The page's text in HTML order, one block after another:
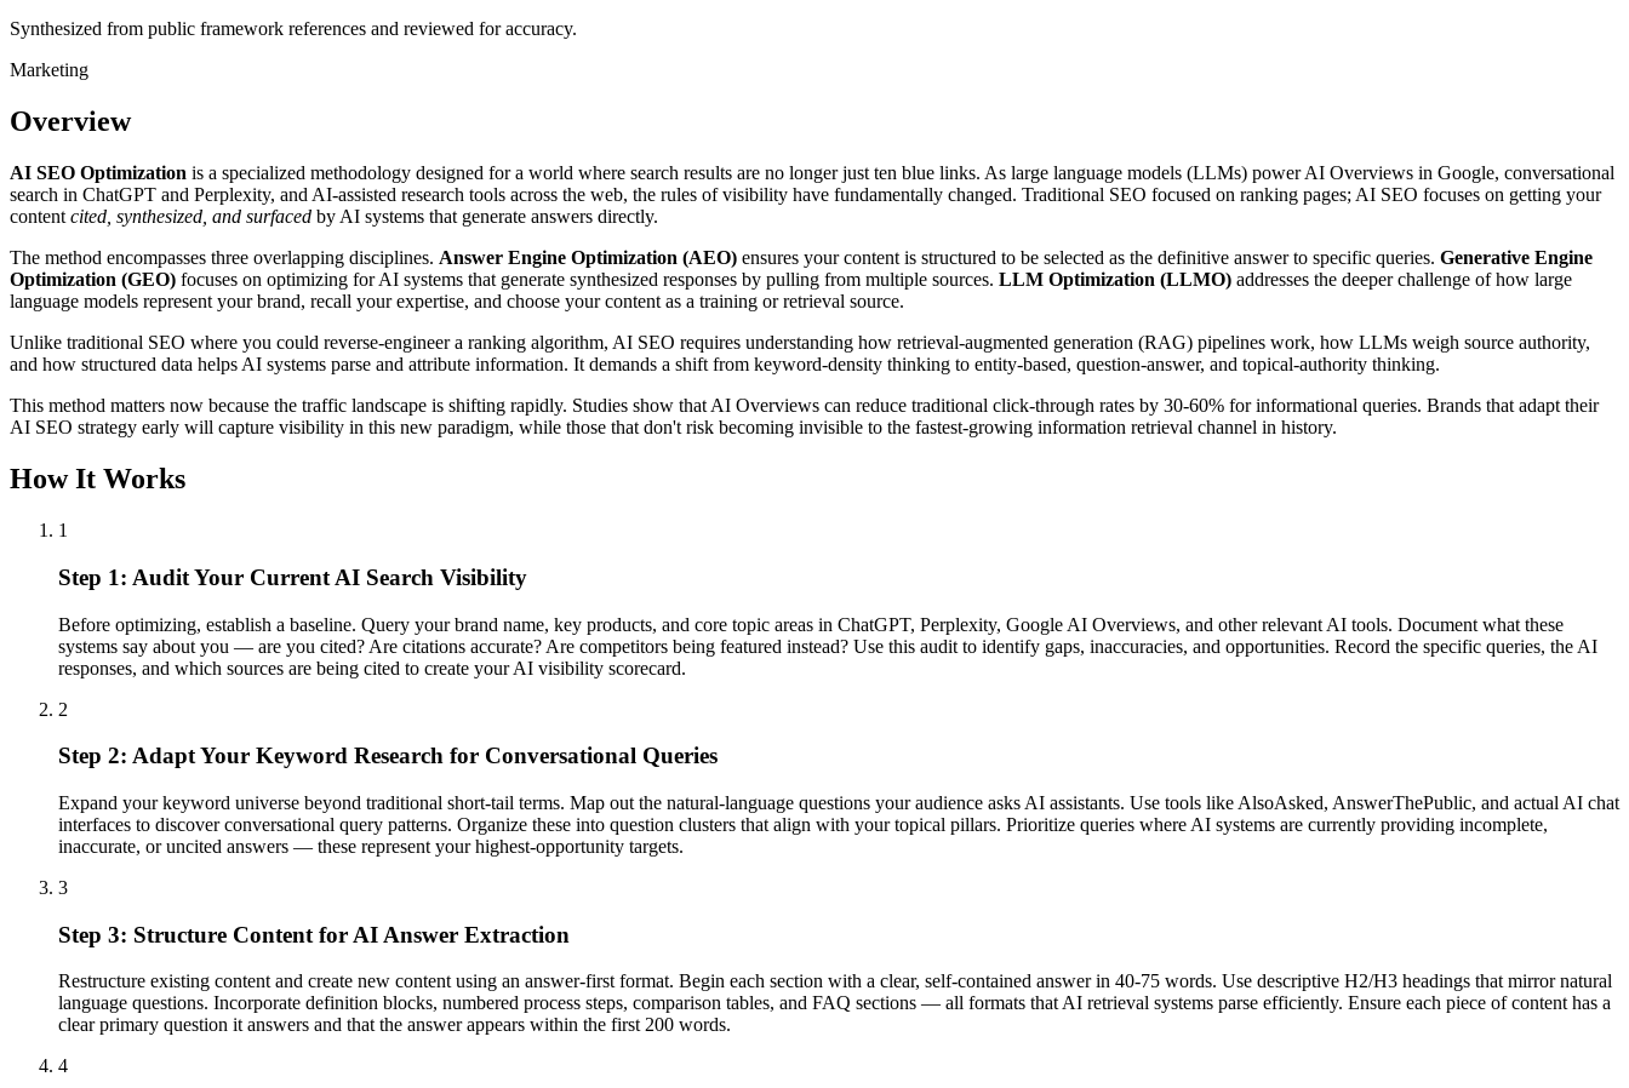
Synthesized from public framework references and reviewed for accuracy.
Marketing
Overview
AI SEO Optimization is a specialized methodology designed for a world where search results are no longer just ten blue links. As large language models (LLMs) power AI Overviews in Google, conversational
search in ChatGPT and Perplexity, and AI-assisted research tools across the web, the rules of visibility have fundamentally changed. Traditional SEO focused on ranking pages; AI SEO focuses on getting your
content cited, synthesized, and surfaced by AI systems that generate answers directly.
The method encompasses three overlapping disciplines. Answer Engine Optimization (AEO) ensures your content is structured to be selected as the definitive answer to specific queries. Generative Engine
Optimization (GEO) focuses on optimizing for AI systems that generate synthesized responses by pulling from multiple sources. LLM Optimization (LLMO) addresses the deeper challenge of how large
language models represent your brand, recall your expertise, and choose your content as a training or retrieval source.
Unlike traditional SEO where you could reverse-engineer a ranking algorithm, AI SEO requires understanding how retrieval-augmented generation (RAG) pipelines work, how LLMs weigh source authority,
and how structured data helps AI systems parse and attribute information. It demands a shift from keyword-density thinking to entity-based, question-answer, and topical-authority thinking.
This method matters now because the traffic landscape is shifting rapidly. Studies show that AI Overviews can reduce traditional click-through rates by 30-60% for informational queries. Brands that adapt their
AI SEO strategy early will capture visibility in this new paradigm, while those that don't risk becoming invisible to the fastest-growing information retrieval channel in history.
How It Works
1
Step 1: Audit Your Current AI Search Visibility
Before optimizing, establish a baseline. Query your brand name, key products, and core topic areas in ChatGPT, Perplexity, Google AI Overviews, and other relevant AI tools. Document what these
systems say about you — are you cited? Are citations accurate? Are competitors being featured instead? Use this audit to identify gaps, inaccuracies, and opportunities. Record the specific queries, the AI
responses, and which sources are being cited to create your AI visibility scorecard.
2
Step 2: Adapt Your Keyword Research for Conversational Queries
Expand your keyword universe beyond traditional short-tail terms. Map out the natural-language questions your audience asks AI assistants. Use tools like AlsoAsked, AnswerThePublic, and actual AI chat
interfaces to discover conversational query patterns. Organize these into question clusters that align with your topical pillars. Prioritize queries where AI systems are currently providing incomplete,
inaccurate, or uncited answers — these represent your highest-opportunity targets.
3
Step 3: Structure Content for AI Answer Extraction
Restructure existing content and create new content using an answer-first format. Begin each section with a clear, self-contained answer in 40-75 words. Use descriptive H2/H3 headings that mirror natural
language questions. Incorporate definition blocks, numbered process steps, comparison tables, and FAQ sections — all formats that AI retrieval systems parse efficiently. Ensure each piece of content has a
clear primary question it answers and that the answer appears within the first 200 words.
4